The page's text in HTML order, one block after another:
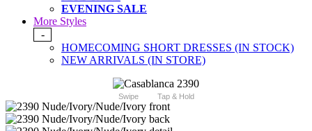
EVENING SALE
More Styles
-
HOMECOMING SHORT DRESSES (IN STOCK)
NEW ARRIVALS (IN STORE)
Swipe Tap & Hold